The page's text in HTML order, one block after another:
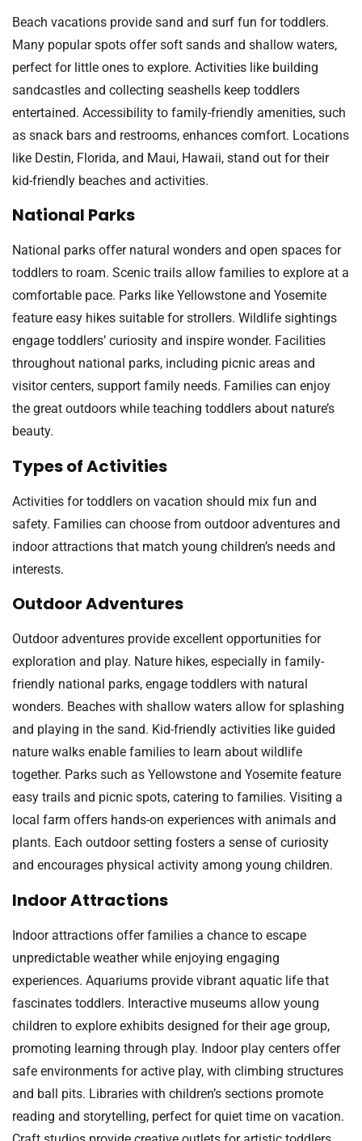
Beach vacations provide sand and surf fun for toddlers.
Many popular spots offer soft sands and shallow waters,
perfect for little ones to explore. Activities like building
sandcastles and collecting seashells keep toddlers
entertained. Accessibility to family-friendly amenities, such
as snack bars and restrooms, enhances comfort. Locations
like Destin, Florida, and Maui, Hawaii, stand out for their
kid-friendly beaches and activities.
National Parks
National parks offer natural wonders and open spaces for
toddlers to roam. Scenic trails allow families to explore at a
comfortable pace. Parks like Yellowstone and Yosemite
feature easy hikes suitable for strollers. Wildlife sightings
engage toddlers’ curiosity and inspire wonder. Facilities
throughout national parks, including picnic areas and
visitor centers, support family needs. Families can enjoy
the great outdoors while teaching toddlers about nature’s
beauty.
Types of Activities
Activities for toddlers on vacation should mix fun and
safety. Families can choose from outdoor adventures and
indoor attractions that match young children’s needs and
interests.
Outdoor Adventures
Outdoor adventures provide excellent opportunities for
exploration and play. Nature hikes, especially in family-
friendly national parks, engage toddlers with natural
wonders. Beaches with shallow waters allow for splashing
and playing in the sand. Kid-friendly activities like guided
nature walks enable families to learn about wildlife
together. Parks such as Yellowstone and Yosemite feature
easy trails and picnic spots, catering to families. Visiting a
local farm offers hands-on experiences with animals and
plants. Each outdoor setting fosters a sense of curiosity
and encourages physical activity among young children.
Indoor Attractions
Indoor attractions offer families a chance to escape
unpredictable weather while enjoying engaging
experiences. Aquariums provide vibrant aquatic life that
fascinates toddlers. Interactive museums allow young
children to explore exhibits designed for their age group,
promoting learning through play. Indoor play centers offer
safe environments for active play, with climbing structures
and ball pits. Libraries with children’s sections promote
reading and storytelling, perfect for quiet time on vacation.